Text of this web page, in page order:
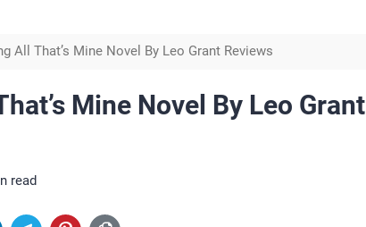
All That’s Mine Novel By Leo Grant Reviews
Mine Novel By Leo Grant
read